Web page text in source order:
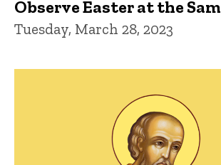
Observe Easter at the
Tuesday, March 28, 2023